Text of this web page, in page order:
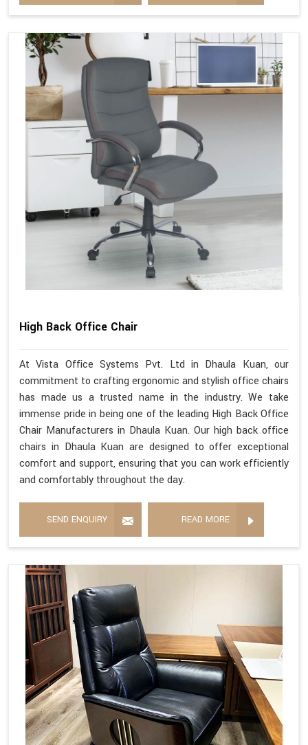
High Back Office Chair
At Vista Office Systems Pvt. Ltd in Dhaula Kuan, our
commitment to crafting ergonomic and stylish office chairs
has made us a trusted name in the industry. We take
immense pride in being one of the leading High Back Office
Chair Manufacturers in Dhaula Kuan. Our high back office
chairs in Dhaula Kuan are designed to offer exceptional
comfort and support, ensuring that you can work efficiently
and comfortably throughout the day.
SEND ENQUIRY READ MORE